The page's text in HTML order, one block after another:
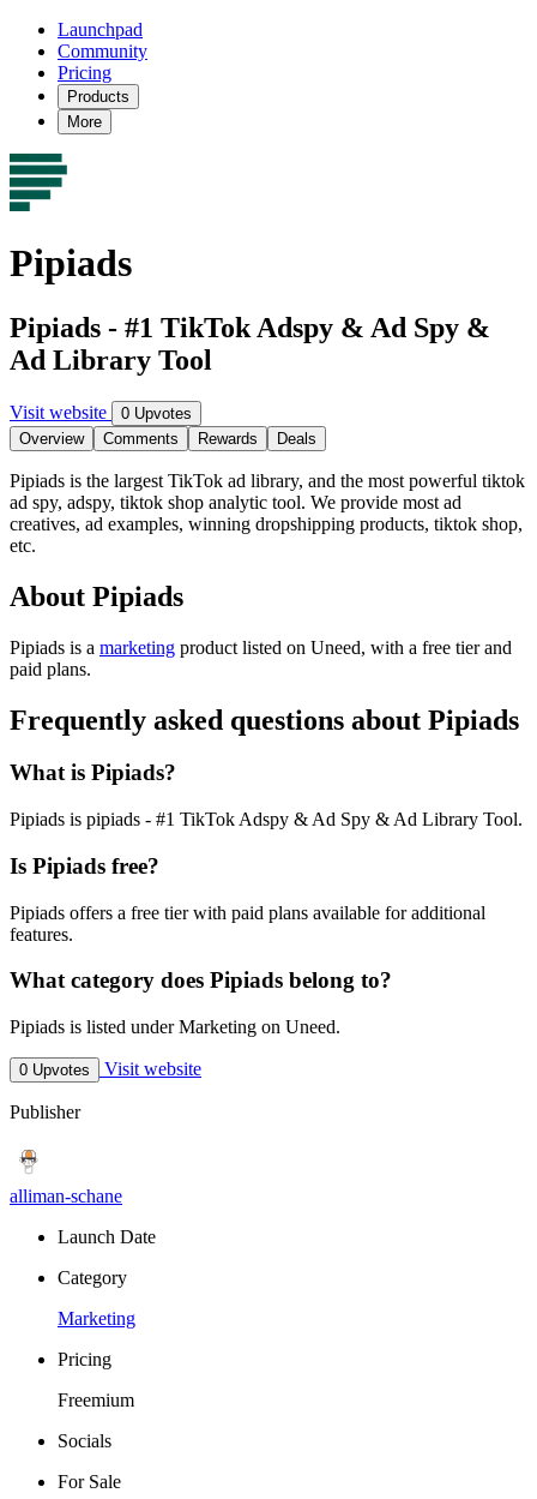
Launchpad
Community
Pricing
Products
More
Pipiads
Pipiads - #1 TikTok Adspy & Ad Spy &
Ad Library Tool
Visit website
0 Upvotes
Overview
Comments Rewards Deals
Pipiads is the largest TikTok ad library, and the most powerful tiktok
ad spy, adspy, tiktok shop analytic tool. We provide most ad
creatives, ad examples, winning dropshipping products, tiktok shop,
etc.
About Pipiads
Pipiads is a marketing product listed on Uneed, with a free tier and
paid plans.
Frequently asked questions about Pipiads
What is Pipiads?
Pipiads is pipiads - #1 TikTok Adspy & Ad Spy & Ad Library Tool.
Is Pipiads free?
Pipiads offers a free tier with paid plans available for additional
features.
What category does Pipiads belong to?
Pipiads is listed under Marketing on Uneed.
0 Upvotes Visit website
Publisher
alliman-schane
Launch Date
Category
Marketing
Pricing
Freemium
Socials
For Sale